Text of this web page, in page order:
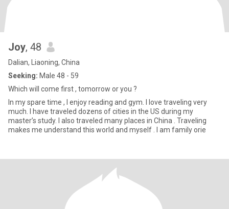
Joy, 48
Dalian, Liaoning, China
Seeking: Male 48 - 59
Which will come first , tomorrow or you ?
In my spare time , I enjoy reading and gym. I love traveling very
much. I have traveled dozens of cities in the US during my
master’s study. I also traveled many places in China . Traveling
makes me understand this world and myself . I am family orie